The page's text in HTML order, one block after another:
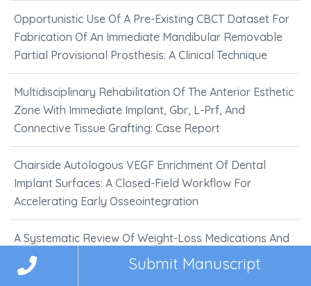
Opportunistic Use Of A Pre-Existing CBCT Dataset For
Fabrication Of An Immediate Mandibular Removable
Partial Provisional Prosthesis: A Clinical Technique
Multidisciplinary Rehabilitation Of The Anterior Esthetic
Zone With Immediate Implant, Gbr, L-Prf, And
Connective Tissue Grafting: Case Report
Chairside Autologous VEGF Enrichment Of Dental
Implant Surfaces: A Closed-Field Workflow For
Accelerating Early Osseointegration
A Systematic Review Of Weight-Loss Medications And
Their Impact On Oral HealthSubmit Manuscript